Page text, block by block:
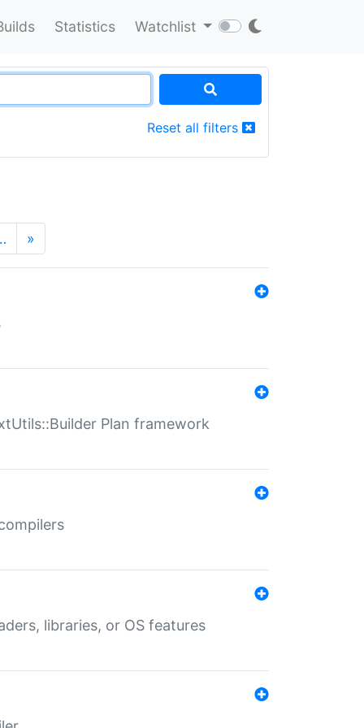
Statistics Watchlist
Reset all filters
»
Plan framework
libraries, or OS features